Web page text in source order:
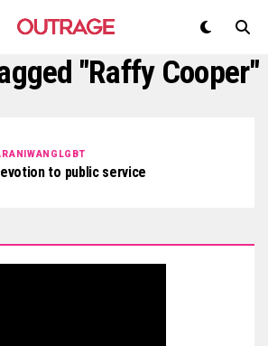
"Raffy Cooper"
to public service